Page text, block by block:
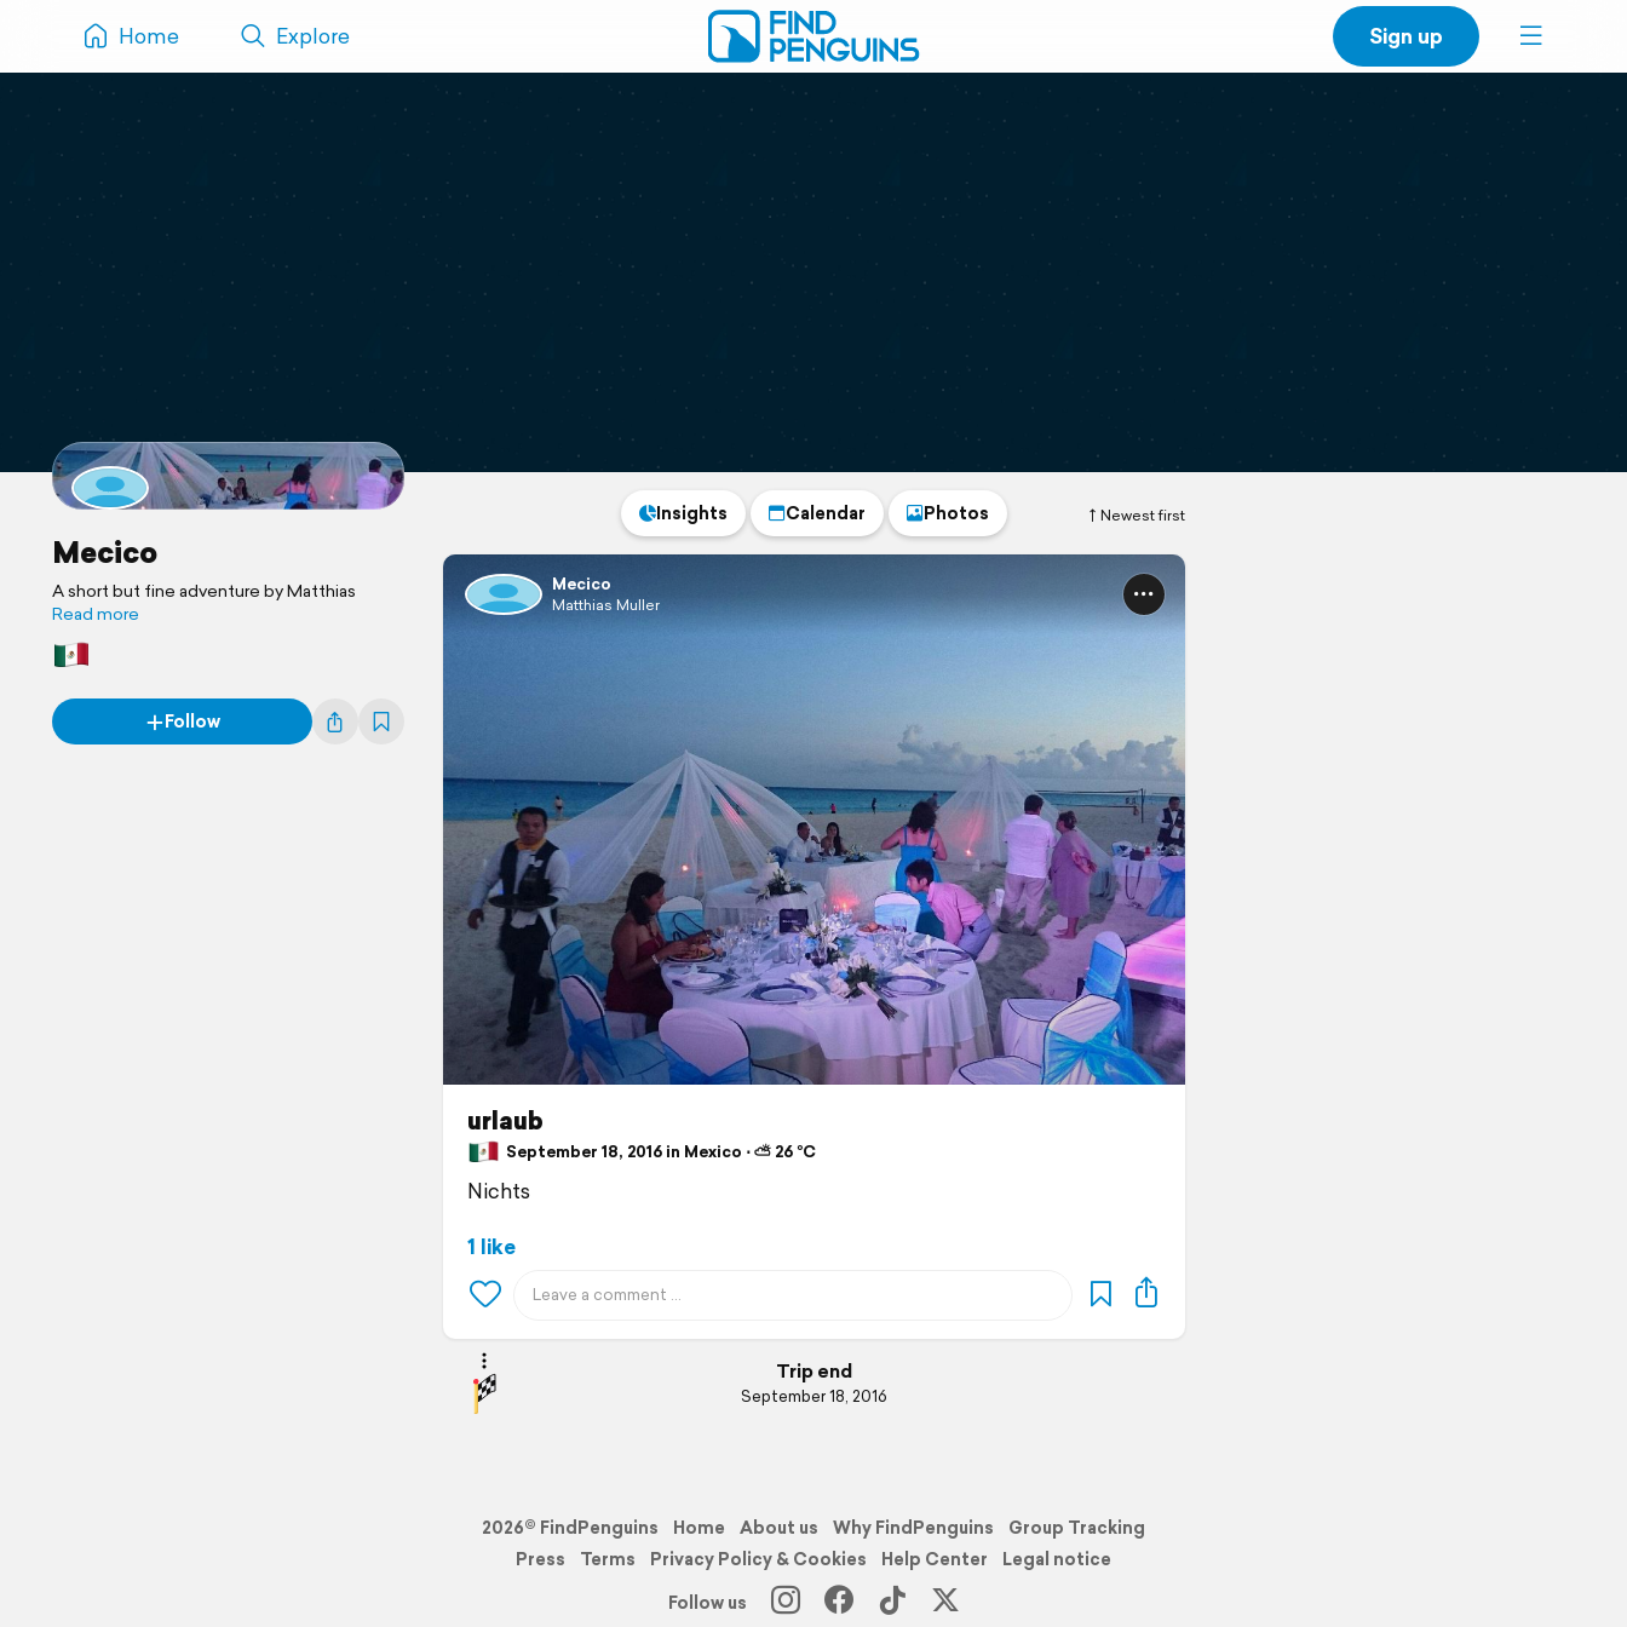
Home Explore Sign up
Mecico
A short but fine adventure by Matthias
Read more
Follow
Newest first
Insights Calendar Photos
Mecico
Matthias Muller
urlaub
September 18, 2016 in Mexico ⋅ ⛅ 26 °C
Nichts
1 like
Trip end
September 18, 2016
2026© FindPenguins Home About us Why FindPenguins
Group Tracking
Press
Terms Privacy Policy & Cookies Help Center
Legal notice
Follow us